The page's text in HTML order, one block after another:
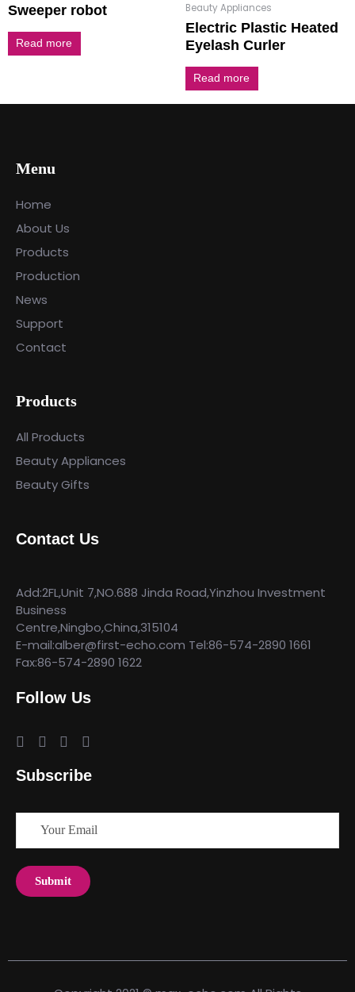
Sweeper robot
Read more
Beauty Appliances
Electric Plastic Heated
Eyelash Curler
Read more
Menu
Home
About Us
Products
Production
News
Support
Contact
Products
All Products
Beauty Appliances
Beauty Gifts
Contact Us
Add:2FL,Unit 7,NO.688 Jinda Road,Yinzhou Investment
Business
Centre,Ningbo,China,315104
E-mail:alber@first-echo.com Tel:86-574-2890 1661
Fax:86-574-2890 1622
Follow Us
Subscribe